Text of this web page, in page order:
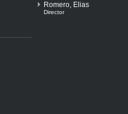
Romero, Elias
Director